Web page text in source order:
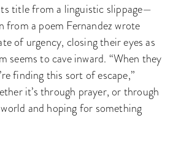
title from a linguistic slippage—
a poem Fernandez wrote
of urgency, closing their eyes as
seems to cave inward. “When they
finding this sort of escape,”
it’s through prayer, or through
and hoping for something